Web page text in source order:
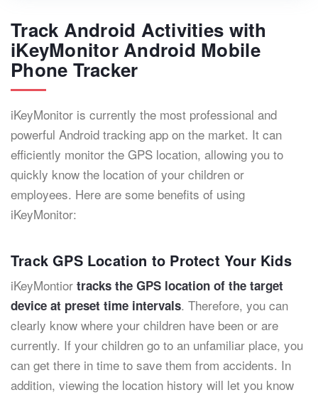
Track Android Activities with
iKeyMonitor Android Mobile
Phone Tracker
iKeyMonitor is currently the most professional and
powerful Android tracking app on the market. It can
efficiently monitor the GPS location, allowing you to
quickly know the location of your children or
employees. Here are some benefits of using
iKeyMonitor:
Track GPS Location to Protect Your Kids
iKeyMontior tracks the GPS location of the target
device at preset time intervals. Therefore, you can
clearly know where your children have been or are
currently. If your children go to an unfamiliar place, you
can get there in time to save them from accidents. In
addition, viewing the location history will let you know